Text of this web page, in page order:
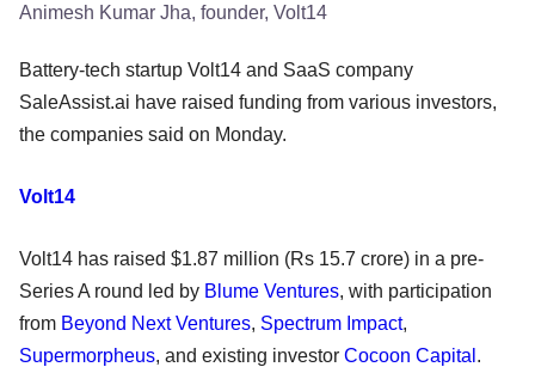
Animesh Kumar Jha, founder, Volt14
Battery-tech startup Volt14 and SaaS company
SaleAssist.ai have raised funding from various investors,
the companies said on Monday.
Volt14
Volt14 has raised $1.87 million (Rs 15.7 crore) in a pre-
Series A round led by Blume Ventures, with participation
from Beyond Next Ventures, Spectrum Impact,
Supermorpheus, and existing investor Cocoon Capital .